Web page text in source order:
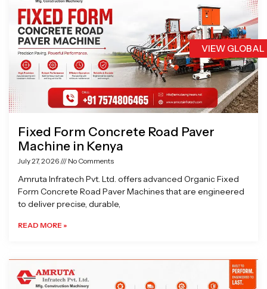
VIEW
Fixed Form Concrete Road Paver
Machine in Kenya
July 27, 2026 No Comments
Amruta Infratech Pvt. Ltd. offers advanced Organic Fixed
Form Concrete Road Paver Machines that are engineered
to deliver precise, durable,
READ MORE »